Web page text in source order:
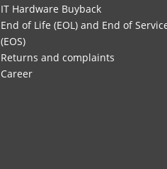
IT Hardware Buyback
End of Life (EOL) and End of
(EOS)
Returns and complaints
Career